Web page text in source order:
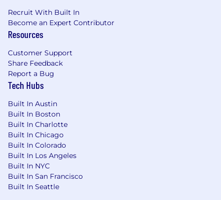
Recruit With Built In
Become an Expert Contributor
Resources
Customer Support
Share Feedback
Report a Bug
Tech Hubs
Built In Austin
Built In Boston
Built In Charlotte
Built In Chicago
Built In Colorado
Built In Los Angeles
Built In NYC
Built In San Francisco
Built In Seattle